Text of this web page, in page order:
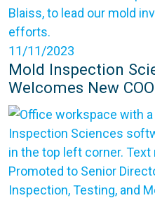
11/11/2023
Mold Inspection
Welcomes New